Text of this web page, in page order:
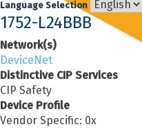
Language Selection
1752-L24BBB
Network(s)
DeviceNet
Distinctive CIP Services
CIP Safety
Device Profile
Vendor Specific: 0x